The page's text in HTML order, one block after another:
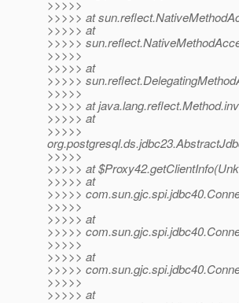
>>>>>
>>>>> at
>>>>> at
>>>>>
>>>>>
>>>>> at
>>>>>
>>>>>
>>>>> at
>>>>> at
>>>>>
>>>>>
>>>>> at
>>>>> at
>>>>>
>>>>>
>>>>> at
>>>>>
>>>>>
>>>>> at
>>>>>
>>>>>
>>>>> at